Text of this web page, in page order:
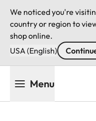
We noticed you're
country or region to
shop online.
USA (English)
Menu